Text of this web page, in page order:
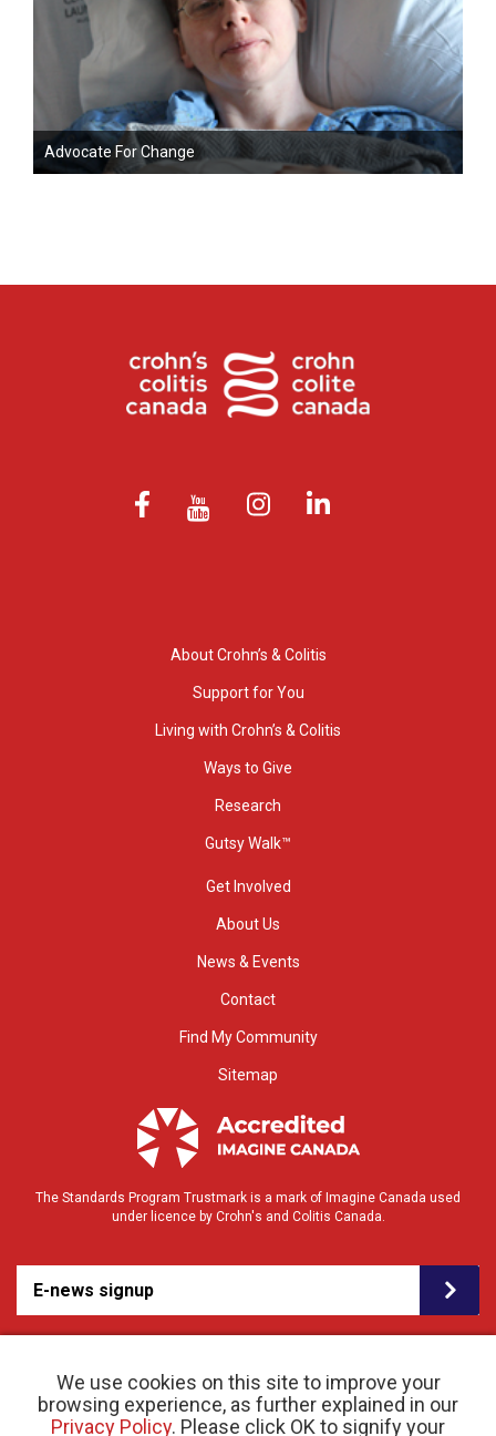
We use cookies on this site to improve your
browsing experience, as further explained in our
Privacy Policy. Please click OK to signify your
Advocate For Change
About Crohn’s & Colitis
Support for You
Living with Crohn’s & Colitis
Ways to Give
Research
Gutsy Walk™
Get Involved
About Us
News & Events
Contact
Find My Community
Sitemap
The Standards Program Trustmark is a mark of Imagine Canada used
under licence by Crohn's and Colitis Canada.
E-news signup